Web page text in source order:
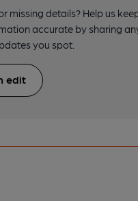
missing details? Help us
accurate by sharing
you spot.
edit